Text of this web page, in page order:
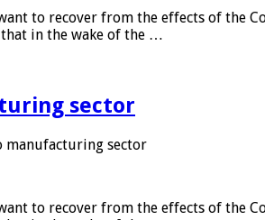
to recover from the effects of the
that in the wake of the …
sector
manufacturing sector
to recover from the effects of the